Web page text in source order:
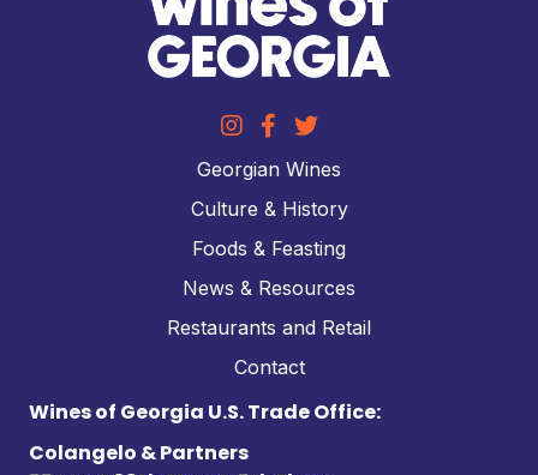
Georgian Wines
Culture & History
Foods & Feasting
News & Resources
Restaurants and Retail
Contact
Wines of Georgia U.S. Trade Office:
Colangelo & Partners